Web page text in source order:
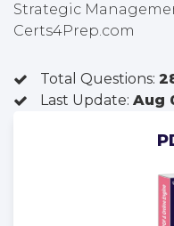
Strategic
Certs4Prep.com
Total Questions:
Last Update: Aug